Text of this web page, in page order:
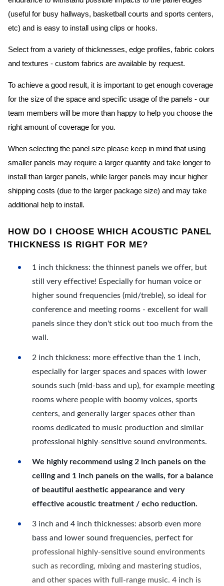
(useful for busy hallways, basketball courts and sports centers,
etc) and is easy to install using clips or hooks.
Select from a variety of thicknesses, edge profiles, fabric colors
and textures - custom fabrics are available by request.
To achieve a good result, it is important to get enough coverage
for the size of the space and specific usage of the panels - our
team members will be more than happy to help you choose the
right amount of coverage for you.
When selecting the panel size please keep in mind that using
smaller panels may require a larger quantity and take longer to
install than larger panels, while larger panels may incur higher
shipping costs (due to the larger package size) and may take
additional help to install.
HOW DO I CHOOSE WHICH ACOUSTIC PANEL
THICKNESS IS RIGHT FOR ME?
1 inch thickness: the thinnest panels we offer, but
still very effective! Especially for human voice or
higher sound frequencies (mid/treble), so ideal for
conference and meeting rooms - excellent for wall
panels since they don't stick out too much from the
wall.
2 inch thickness: more effective than the 1 inch,
especially for larger spaces and spaces with lower
sounds such (mid-bass and up), for example meeting
rooms where people with boomy voices, sports
centers, and generally larger spaces other than
rooms dedicated to music production and similar
professional highly-sensitive sound environments.
We highly recommend using 2 inch panels on the
ceiling and 1 inch panels on the walls, for a balance
of beautiful aesthetic appearance and very
effective acoustic treatment / echo reduction.
3 inch and 4 inch thicknesses: absorb even more
bass and lower sound frequencies, perfect for
professional highly-sensitive sound environments
such as recording, mixing and mastering studios,
and other spaces with full-range music. 4 inch is